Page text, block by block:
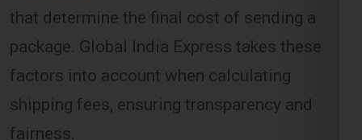
factors into account when calculating
shipping fees, ensuring transparency and
fairness.
Weight and Dimensions: The physical weight
and dimensions of the package are primary